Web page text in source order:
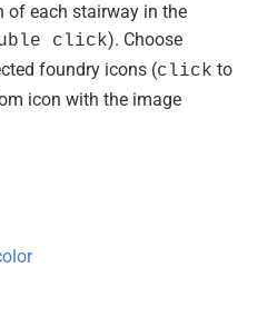
of each stairway in the
click). Choose
foundry icons (click to
icon with the image